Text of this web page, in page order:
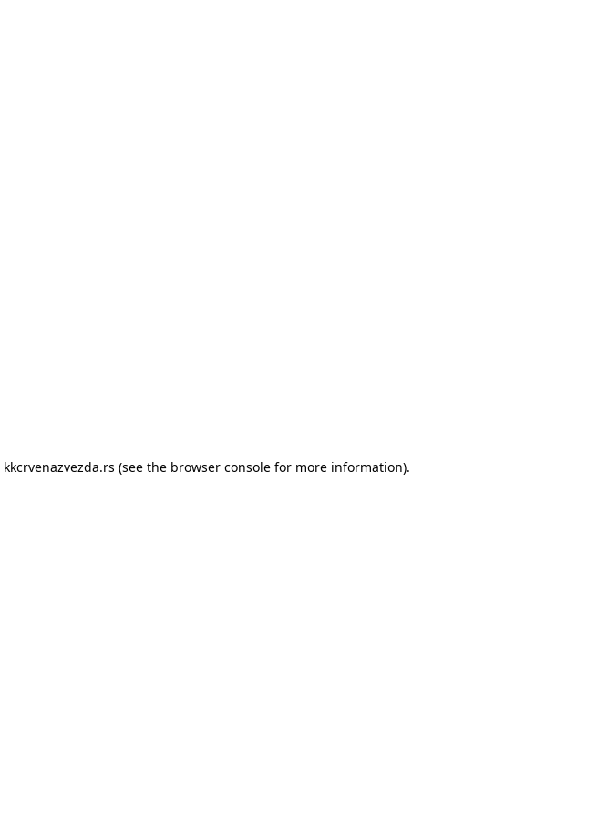
kkcrvenazvezda.rs (see the browser console for more information).